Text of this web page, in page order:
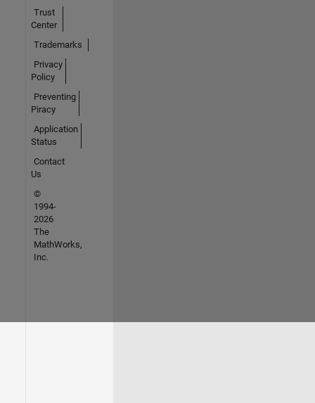
Trust
Center
Trademarks
Privacy
Policy
Preventing
Piracy
Application
Status
Contact
Us
©
1994-
2026
The
MathWorks,
Inc.